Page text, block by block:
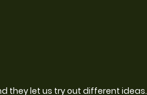
they let us try out different ideas.